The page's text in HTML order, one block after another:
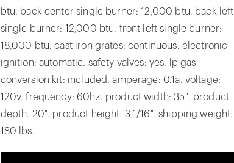
btu. back center single burner: 12,000 btu. back left
single burner: 12,000 btu. front left single burner:
18,000 btu. cast iron grates: continuous. electronic
ignition: automatic. safety valves: yes. lp gas
conversion kit: included. amperage: 0.1a. voltage:
120v. frequency: 60hz. product width: 35". product
depth: 20". product height: 3 1/16". shipping weight:
180 lbs.